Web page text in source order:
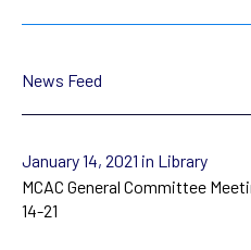
News Feed
January 14, 2021 in Library
MCAC General Committee
14-21